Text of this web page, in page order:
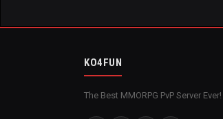
KO4FUN
The Best MMORPG PvP Server Ever!